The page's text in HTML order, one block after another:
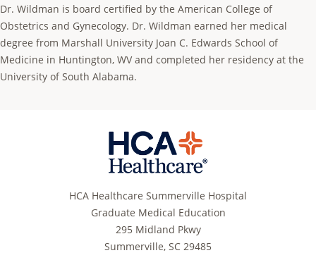
Dr. Wildman is board certified by the American College of
Obstetrics and Gynecology. Dr. Wildman earned her medical
degree from Marshall University Joan C. Edwards School of
Medicine in Huntington, WV and completed her residency at the
University of South Alabama.
HCA Healthcare Summerville Hospital
Graduate Medical Education
295 Midland Pkwy
Summerville, SC 29485